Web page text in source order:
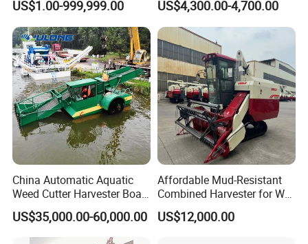
Diesel110HP Bean Peanut
Silage Forage Olive Potato
Grain Mini Rice Wheat
Combine Harvester
US$1.00-999,999.00 US$4,300.00-4,700.00
China Automatic Aquatic
Weed Cutter Harvester Boat
- Low Cost for Lake & Pond
Maintenance
US$35,000.00-60,000.00
Affordable Mud-Resistant
Combined Harvester for Wet
Paddy & Muddy Field
Harvesting
US$12,000.00